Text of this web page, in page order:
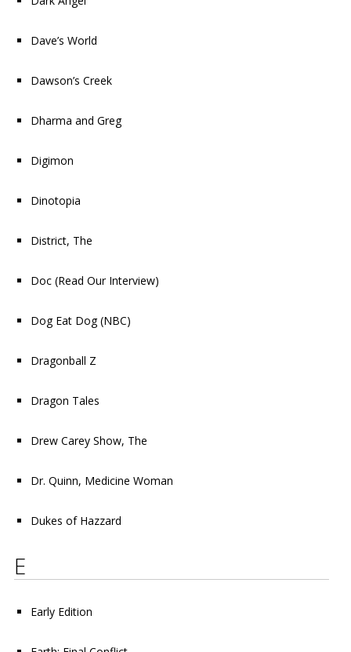
Dave’s World
Dawson’s Creek
Dharma and Greg
Digimon
Dinotopia
District, The
Doc (Read Our Interview)
Dog Eat Dog(NBC)
Dragonball Z
Dragon Tales
Drew Carey Show, The
Dr. Quinn, Medicine Woman
Dukes of Hazzard
E
Early Edition